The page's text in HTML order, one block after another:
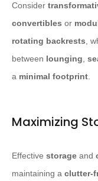
Consider
convertibles or
rotating backrests,
between lounging,
a minimal footprint.
Maximizing
Effective storage and
maintaining a clutter-